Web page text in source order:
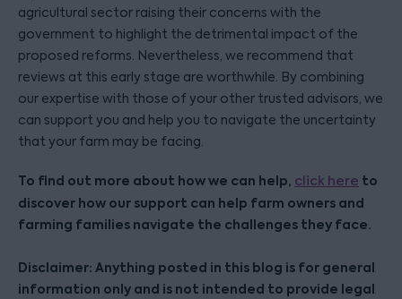
agricultural sector raising their concerns with the
government to highlight the detrimental impact of the
proposed reforms. Nevertheless, we recommend that
reviews at this early stage are worthwhile. By combining
our expertise with those of your other trusted advisors, we
can support you and help you to navigate the uncertainty
that your farm may be facing.
To find out more about how we can help, click here to
discover how our support can help farm owners and
farming families navigate the challenges they face.
Disclaimer: Anything posted in this blog is for general
information only and is not intended to provide legal